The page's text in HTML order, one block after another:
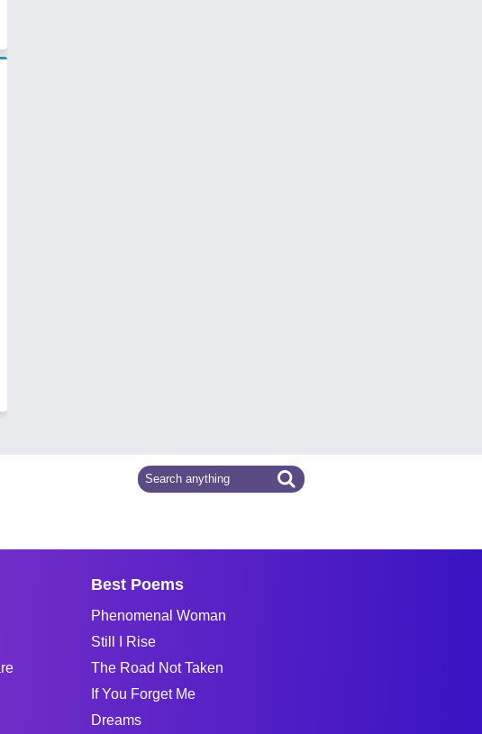
Best Poems
Phenomenal Woman
Still I Rise
The Road Not Taken
If You Forget Me
Dreams